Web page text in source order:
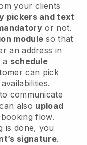
your clients
pickers and text
or not.
module so that
an address in
a schedule
can pick
communicate
also upload
flow.
is done, you
signature.